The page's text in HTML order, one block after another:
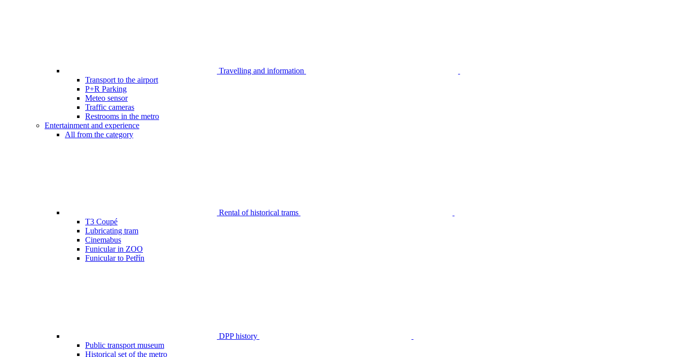
Travelling and information
Transport to the airport
P+R Parking
Meteo sensor
Traffic cameras
Restrooms in the metro
Entertainment and experience
All from the category
Rental of historical trams
T3 Coupé
Lubricating tram
Cinemabus
Funicular in ZOO
Funicular to Petřín
DPP history
Public transport museum
Historical set of the metro